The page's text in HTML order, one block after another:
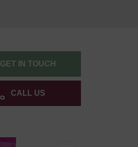
GET IN TOUCH
CALL US